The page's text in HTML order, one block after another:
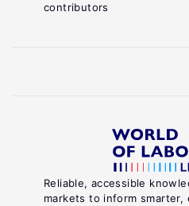
Reliable, accessible
markets to inform smarter,
contributors